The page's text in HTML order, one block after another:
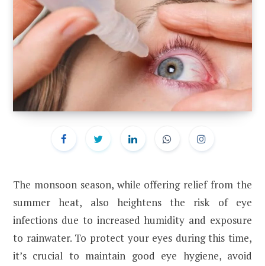
The monsoon season, while offering relief from the
summer heat, also heightens the risk of eye
infections due to increased humidity and exposure
to rainwater. To protect your eyes during this time,
it’s crucial to maintain good eye hygiene, avoid